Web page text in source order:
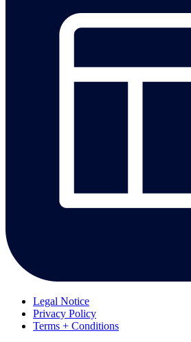
Legal Notice
Privacy Policy
Terms + Conditions